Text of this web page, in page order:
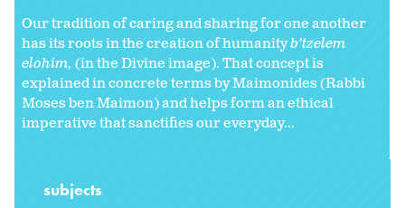
Our tradition of caring and sharing for one another
has its roots in the creation of humanityb’tzelem
elohim, (in the Divine image). That concept is
explained in concrete terms by Maimonides (Rabbi
Moses ben Maimon) and helps form an ethical
imperative that sanctifies our everyday...
subjects